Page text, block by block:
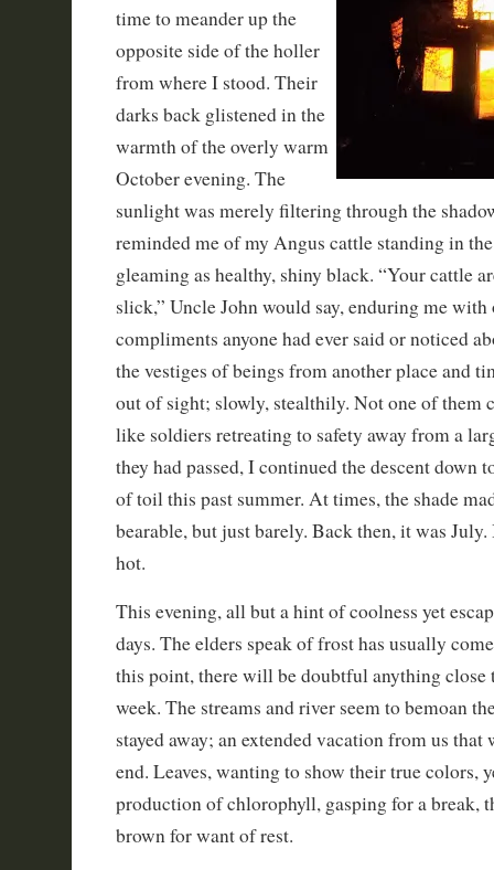
time to meander up the
opposite side of the holler
from where I stood. Their
darks back glistened in the
warmth of the overly warm
October evening. The
sunlight was merely filtering through the
reminded me of my Angus cattle standing in
gleaming as healthy, shiny black. “Your cattle
slick,” Uncle John would say, enduring me
compliments anyone had ever said or noticed
the vestiges of beings from another place and
out of sight; slowly, stealthily. Not one of them
like soldiers retreating to safety away from a
they had passed, I continued the descent down
of toil this past summer. At times, the shade
bearable, but just barely. Back then, it was July.
hot.
This evening, all but a hint of coolness yet
days. The elders speak of frost has usually
this point, there will be doubtful anything close
week. The streams and river seem to bemoan
stayed away; an extended vacation from us
end. Leaves, wanting to show their true colors,
production of chlorophyll, gasping for a break,
brown for want of rest.